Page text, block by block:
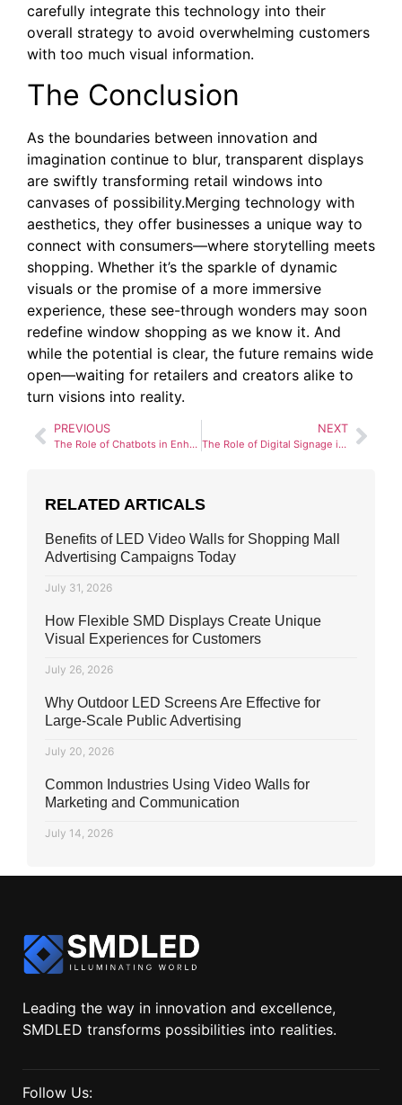
carefully integrate this technology into their
overall strategy to avoid overwhelming customers
with too much visual information.
The Conclusion
As the boundaries between innovation and
imagination continue to blur, transparent displays
are swiftly transforming retail windows into
canvases of possibility.Merging technology with
aesthetics, they offer businesses a unique way to
connect with consumers—where storytelling meets
shopping. Whether it’s the sparkle of dynamic
visuals or the promise of a more immersive
experience, these see-through wonders may soon
redefine window shopping as we know it. And
while the potential is clear, the future remains wide
open—waiting for retailers and creators alike to
turn visions into reality.
PREVIOUS
The Role of Chatbots in Enhancing Digital Signage Interactions
NEXT
The Role of Digital Signage in Hospitality and Tourism
RELATED ARTICALS
Benefits of LED Video Walls for Shopping Mall
Advertising Campaigns Today
July 31, 2026
How Flexible SMD Displays Create Unique
Visual Experiences for Customers
July 26, 2026
Why Outdoor LED Screens Are Effective for
Large-Scale Public Advertising
July 20, 2026
Common Industries Using Video Walls for
Marketing and Communication
July 14, 2026
Leading the way in innovation and excellence,
SMDLED transforms possibilities into realities.
Follow Us: